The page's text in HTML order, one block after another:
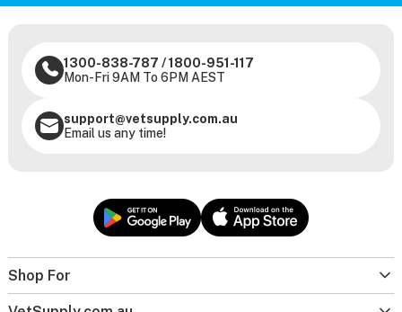
Shop For
1300-838-787 /1800-951-117
Mon-Fri 9AM To 6PM AEST
support@vetsupply.com.au
Email us any time!